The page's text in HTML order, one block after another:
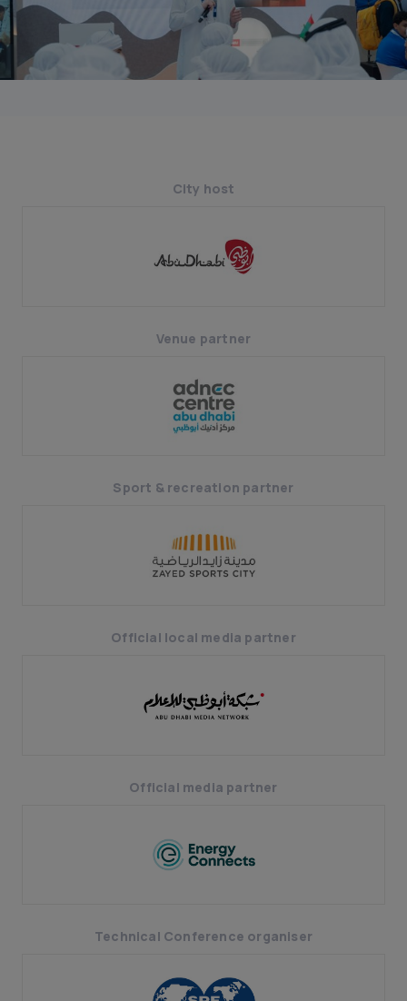
City host
Venue partner
Sport & recreation partner
Official local media partner
Official media partner
Technical Conference organiser